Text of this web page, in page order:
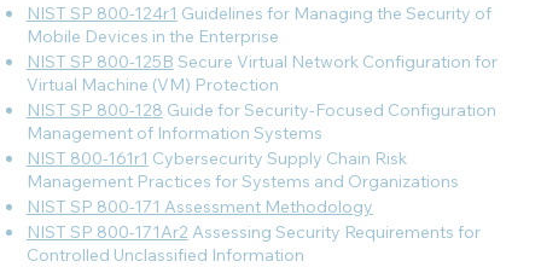
NIST SP 800-124r1 Guidelines for Managing the Security of
Mobile Devices in the Enterprise
NIST SP 800-125B Secure Virtual Network Configuration for
Virtual Machine (VM) Protection
NIST SP 800-128 Guide for Security-Focused Configuration
Management of Information Systems
NIST 800-161r1 Cybersecurity Supply Chain Risk
Management Practices for Systems and Organizations
NIST SP 800-171 Assessment Methodology
NIST SP 800-171Ar2 Assessing Security Requirements for
Controlled Unclassified Information